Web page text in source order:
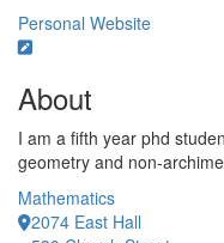
Personal Website
About
I am a fifth year phd
geometry and non-
Mathematics
2074 East Hall